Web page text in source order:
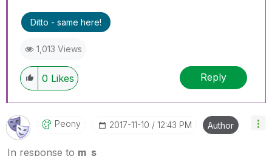
Ditto - same here!
1,013 Views
0 Likes Reply
Peony ‎2017-11-10 12:43 PM Author
In response to m_s